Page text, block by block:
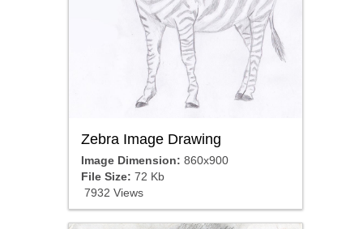
Zebra Image Drawing
Image Dimension: 860x900
File Size: 72 Kb
7932 Views